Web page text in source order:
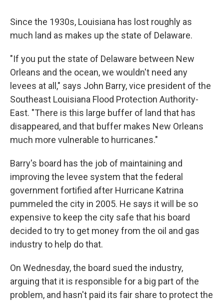
Since the 1930s, Louisiana has lost roughly as
much land as makes up the state of Delaware.
"If you put the state of Delaware between New
Orleans and the ocean, we wouldn't need any
levees at all," says John Barry, vice president of the
Southeast Louisiana Flood Protection Authority-
East. "There is this large buffer of land that has
disappeared, and that buffer makes New Orleans
much more vulnerable to hurricanes."
Barry's board has the job of maintaining and
improving the levee system that the federal
government fortified after Hurricane Katrina
pummeled the city in 2005. He says it will be so
expensive to keep the city safe that his board
decided to try to get money from the oil and gas
industry to help do that.
On Wednesday, the board sued the industry,
arguing that it is responsible for a big part of the
problem, and hasn't paid its fair share to protect the